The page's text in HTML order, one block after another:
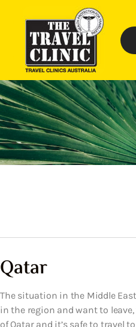
Qatar
The situation in the Middle
in the region and want to
of Qatar and it’s safe to travel